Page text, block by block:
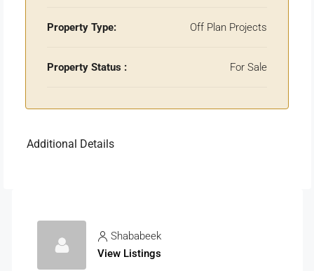
Property Type: Off Plan Projects
Property Status : For Sale
Additional Details
Shababeek
View Listings